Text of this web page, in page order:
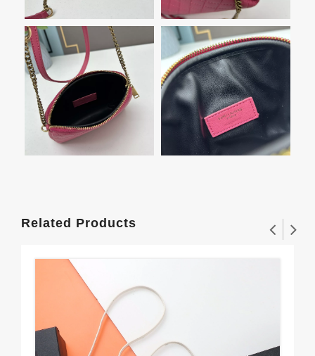
Related Products